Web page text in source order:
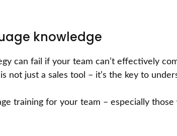
knowledge
can fail if your team can’t effectively
not just a sales tool – it’s the key to
training for your team – especially those